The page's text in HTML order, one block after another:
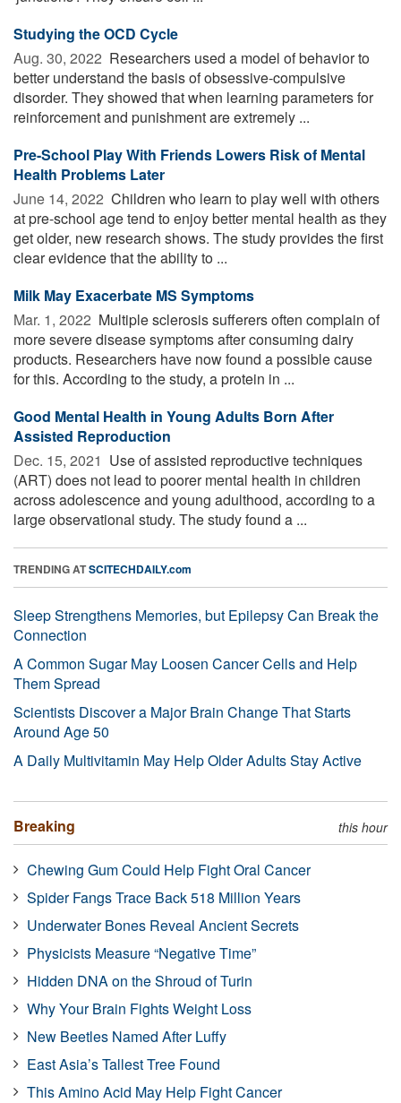
Studying the OCD Cycle
Aug. 30, 2022  Researchers used a model of behavior to
better understand the basis of obsessive-compulsive
disorder. They showed that when learning parameters for
reinforcement and punishment are extremely ...
Pre-School Play With Friends Lowers Risk of Mental
Health Problems Later
June 14, 2022  Children who learn to play well with others
at pre-school age tend to enjoy better mental health as they
get older, new research shows. The study provides the first
clear evidence that the ability to ...
Milk May Exacerbate MS Symptoms
Mar. 1, 2022  Multiple sclerosis sufferers often complain of
more severe disease symptoms after consuming dairy
products. Researchers have now found a possible cause
for this. According to the study, a protein in ...
Good Mental Health in Young Adults Born After
Assisted Reproduction
Dec. 15, 2021  Use of assisted reproductive techniques
(ART) does not lead to poorer mental health in children
across adolescence and young adulthood, according to a
large observational study. The study found a ...
TRENDING ATSCITECHDAILY.com
Sleep Strengthens Memories, but Epilepsy Can Break the
Connection
A Common Sugar May Loosen Cancer Cells and Help
Them Spread
Scientists Discover a Major Brain Change That Starts
Around Age 50
A Daily Multivitamin May Help Older Adults Stay Active
Breaking this hour
Chewing Gum Could Help Fight Oral Cancer
Spider Fangs Trace Back 518 Million Years
Underwater Bones Reveal Ancient Secrets
Physicists Measure “Negative Time”
Hidden DNA on the Shroud of Turin
Why Your Brain Fights Weight Loss
New Beetles Named After Luffy
East Asia’s Tallest Tree Found
This Amino Acid May Help Fight Cancer